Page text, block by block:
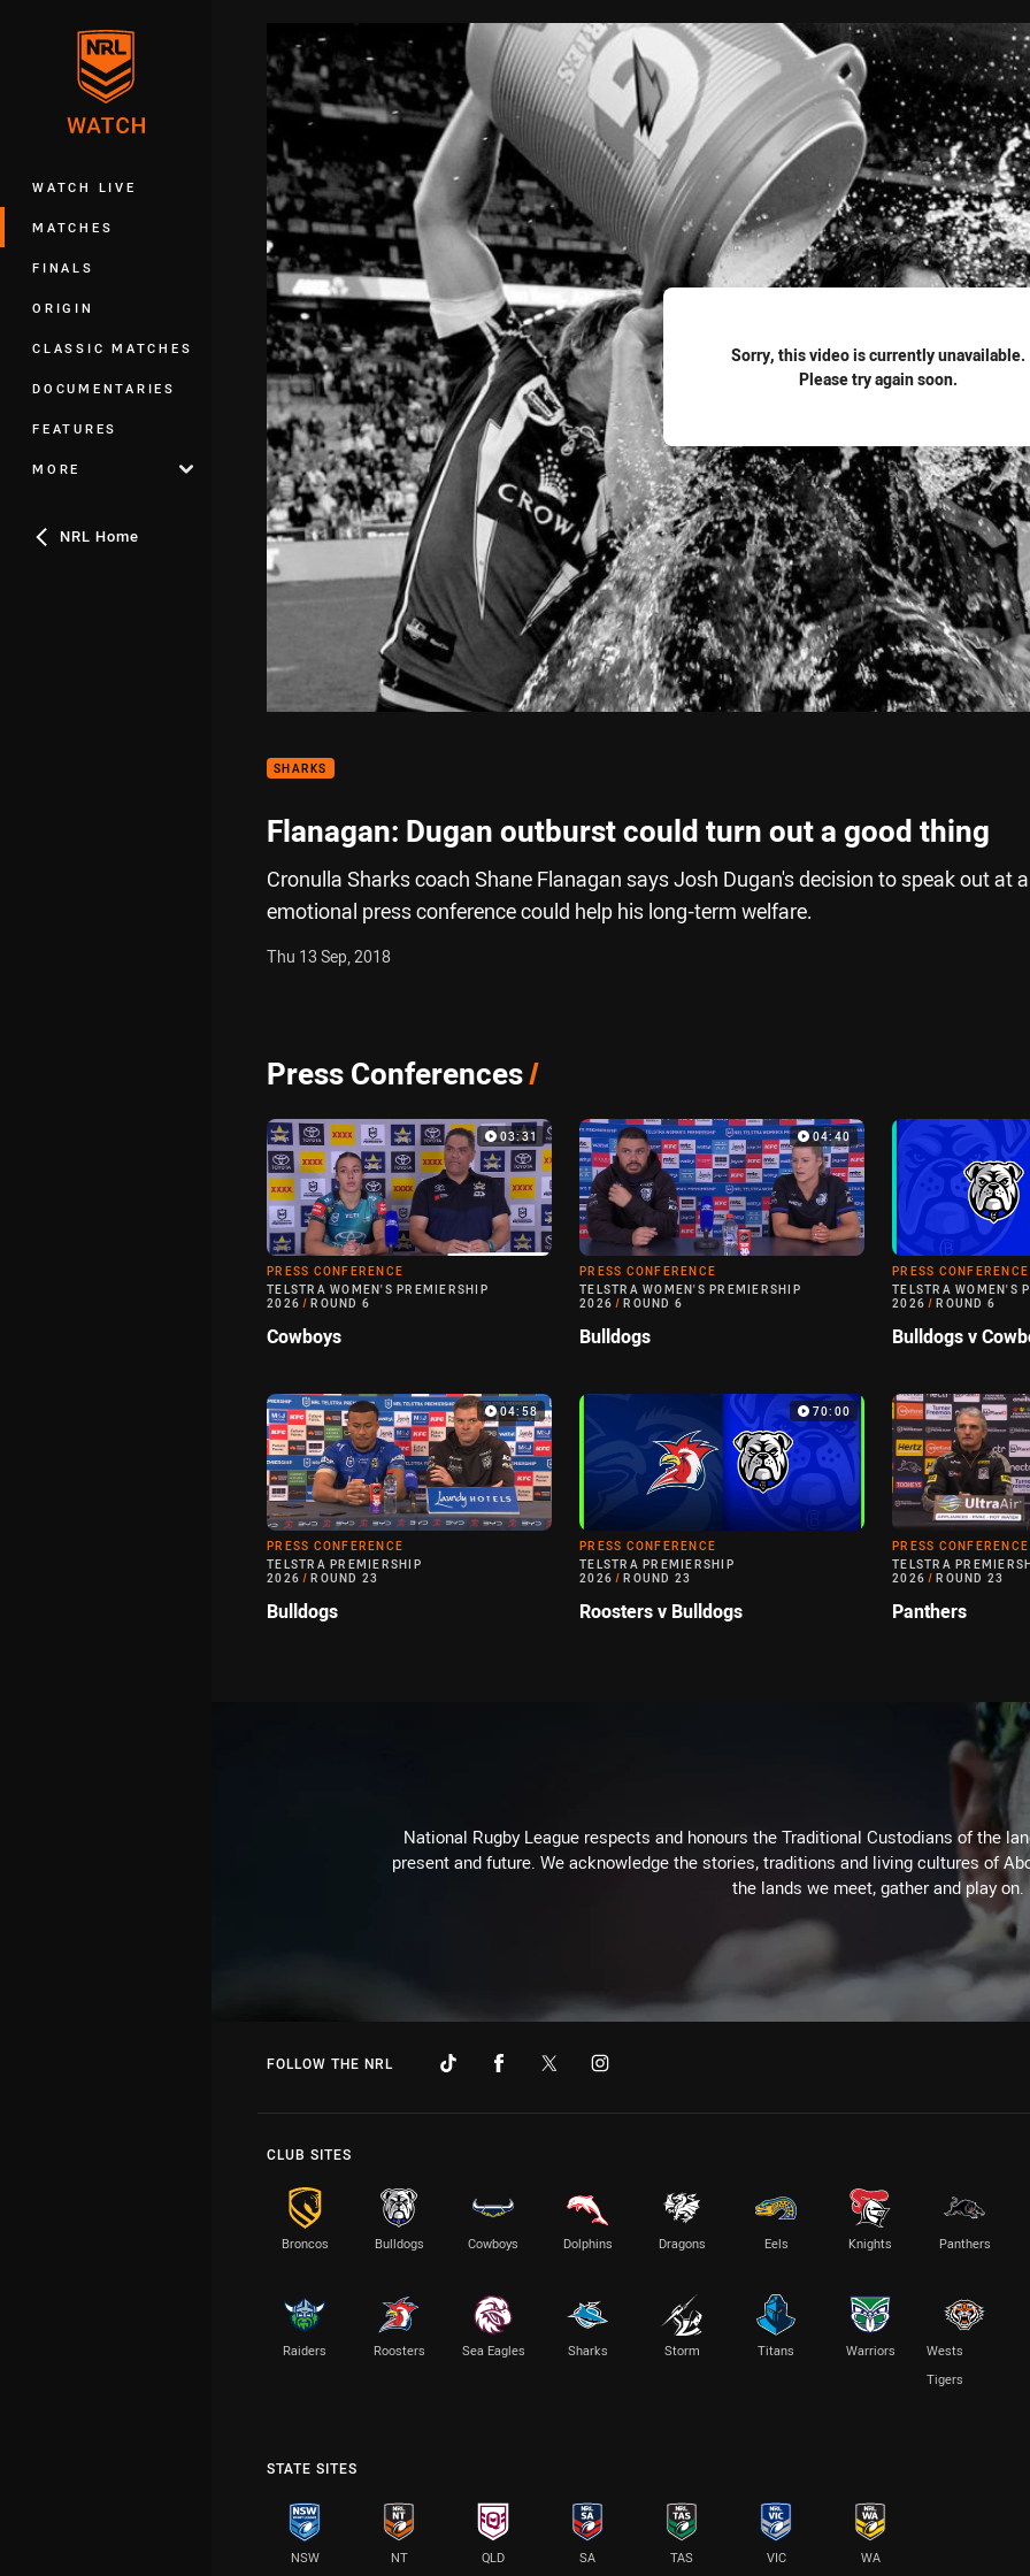
WATCH LIVE
MATCHES
FINALS
ORIGIN
CLASSIC MATCHES
DOCUMENTARIES
FEATURES
MORE
NRL Home
Sorry, this video is currently unavailable.
Please try again soon.
SHARKS
Flanagan: Dugan outburst could turn out a good thing
Cronulla Sharks coach Shane Flanagan says Josh Dugan's decision to speak out at
emotional press conference could help his long-term welfare.
Thu 13 Sep, 2018
Press Conferences/
03:31
PRESS CONFERENCE
TELSTRA WOMEN'S PREMIERSHIP
2026 / ROUND 6
Cowboys
04:40
PRESS CONFERENCE
TELSTRA WOMEN'S PREMIERSHIP
2026 / ROUND 6
Bulldogs
PRESS CONFERENCE
TELSTRA WOMEN'S
2026 / ROUND 6
Bulldogs v
04:58
PRESS CONFERENCE
TELSTRA PREMIERSHIP
2026 / ROUND 23
Bulldogs
70:00
PRESS CONFERENCE
TELSTRA PREMIERSHIP
2026 / ROUND 23
Roosters v Bulldogs
PRESS CONFERENCE
TELSTRA
2026 / ROUND 23
Panthers
National Rugby League respects and honours the Traditional Custodians of the
present and future. We acknowledge the stories, traditions and living cultures of
the lands we meet, gather and play on.
FOLLOW THE NRL
CLUB SITES
Broncos Bulldogs Cowboys Dolphins Dragons Eels Knights Panthers
Raiders Roosters Sea Eagles Sharks Storm Titans Warriors
Wests
Tigers
STATE SITES
NSW NT QLD SA TAS VIC WA